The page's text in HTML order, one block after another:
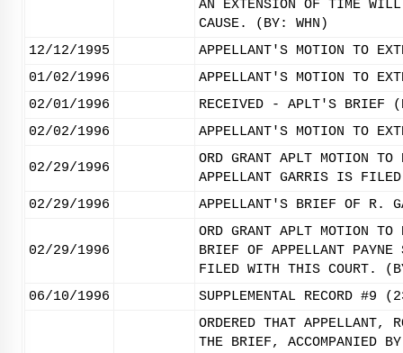
AN EXTENSION OF TIME WILL
CAUSE. (BY: WHN)
12/12/1995
APPELLANT'S MOTION TO
01/02/1996
APPELLANT'S MOTION TO
02/01/1996
RECEIVED - APLT'S BRIEF
02/02/1996
APPELLANT'S MOTION TO
02/29/1996
ORD GRANT APLT MOTION
APPELLANT GARRIS IS
02/29/1996
APPELLANT'S BRIEF OF R.
02/29/1996
ORD GRANT APLT MOTION
BRIEF OF APPELLANT
FILED WITH THIS COURT.
06/10/1996
SUPPLEMENTAL RECORD
ORDERED THAT
THE BRIEF, ACCOMPANIED